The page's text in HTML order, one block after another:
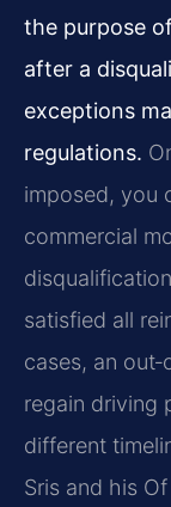
the purpose
after a
exceptions
regulations.
imposed, you
commercial
satisfied all
cases, an
regain driving
different
Sris and his